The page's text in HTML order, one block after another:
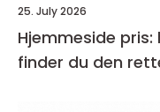
25. July 2026
Hjemmeside
finder du den